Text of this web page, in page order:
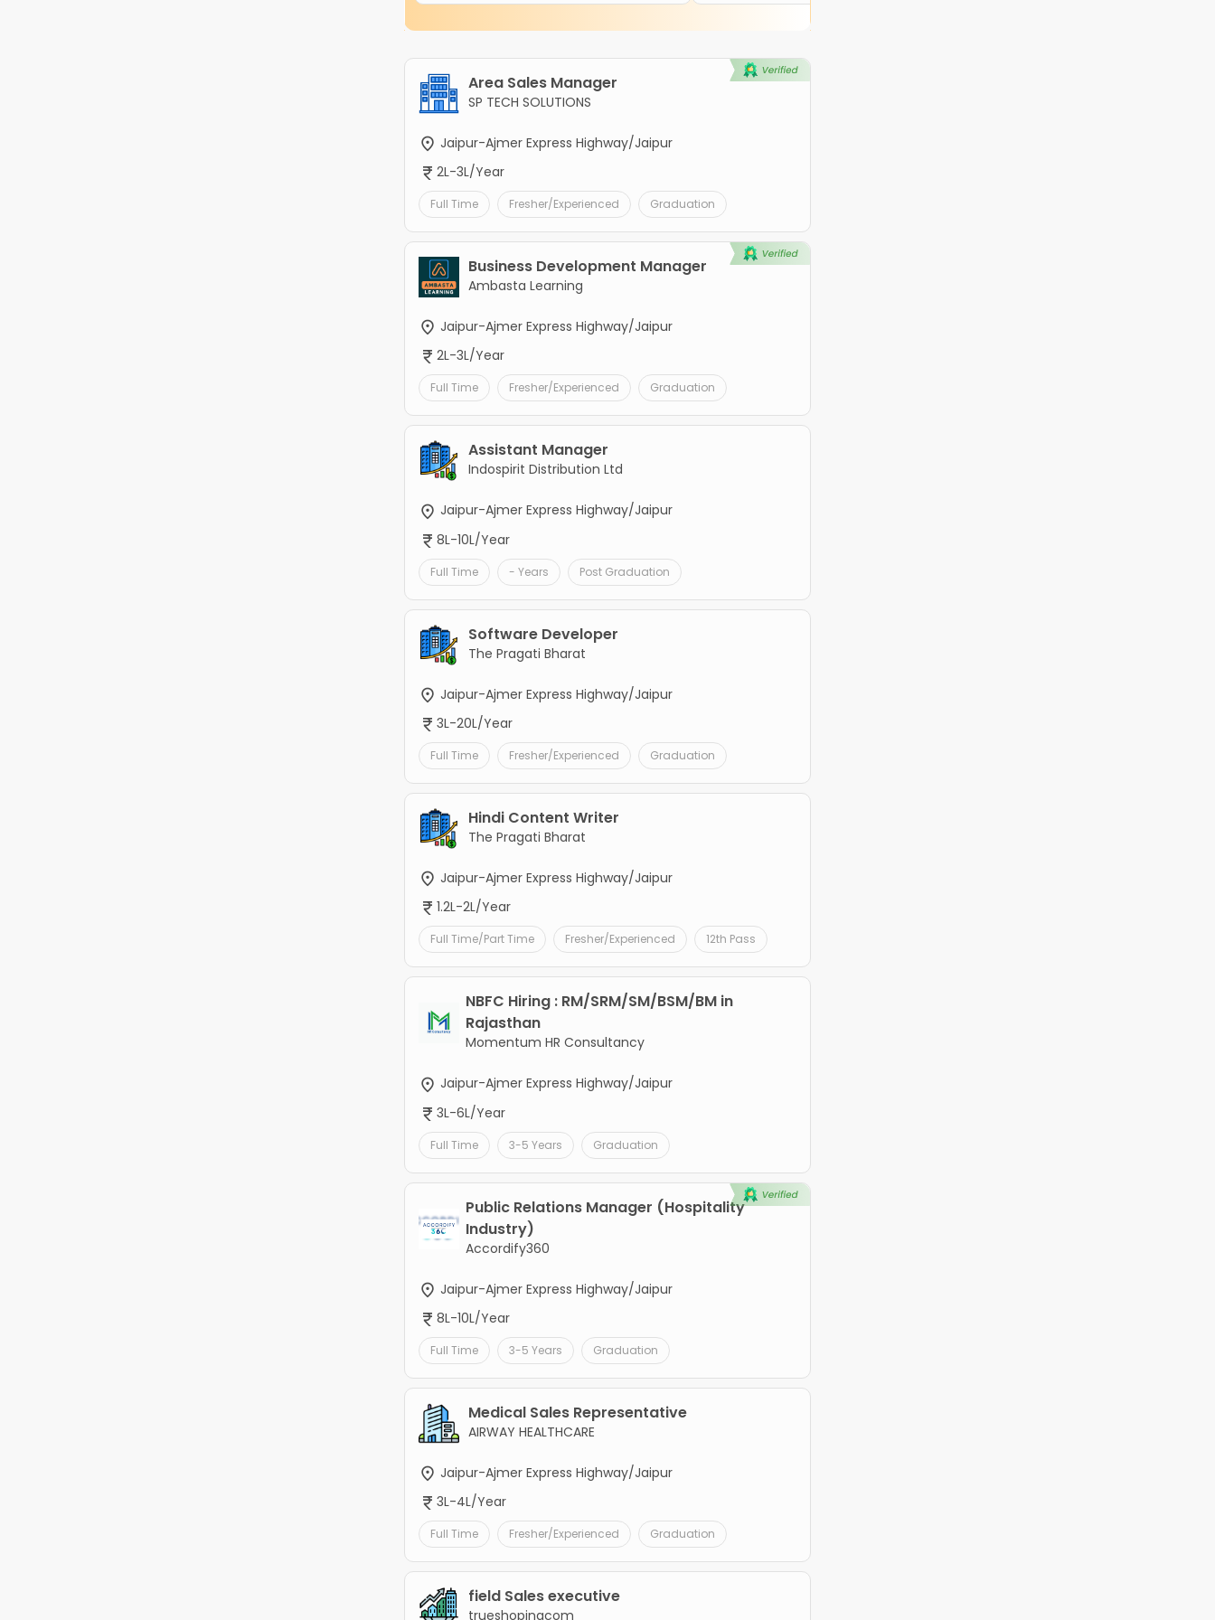
Area Sales Manager
SP TECH SOLUTIONS
Jaipur-Ajmer Express Highway/Jaipur
2L-3L/Year
Full Time Fresher/Experienced Graduation
Business Development Manager
Ambasta Learning
Jaipur-Ajmer Express Highway/Jaipur
2L-3L/Year
Full Time Fresher/Experienced Graduation
Assistant Manager
Indospirit Distribution Ltd
Jaipur-Ajmer Express Highway/Jaipur
8L-10L/Year
Full Time - Years Post Graduation
Software Developer
The Pragati Bharat
Jaipur-Ajmer Express Highway/Jaipur
3L-20L/Year
Full Time Fresher/Experienced Graduation
Hindi Content Writer
The Pragati Bharat
Jaipur-Ajmer Express Highway/Jaipur
1.2L-2L/Year
Full Time/Part Time Fresher/Experienced 12th Pass
NBFC Hiring : RM/SRM/SM/BSM/BM in
Rajasthan
Momentum HR Consultancy
Jaipur-Ajmer Express Highway/Jaipur
3L-6L/Year
Full Time 3-5 Years Graduation
Public Relations Manager (Hospitality
Industry)
Accordify360
Jaipur-Ajmer Express Highway/Jaipur
8L-10L/Year
Full Time 3-5 Years Graduation
Medical Sales Representative
AIRWAY HEALTHCARE
Jaipur-Ajmer Express Highway/Jaipur
3L-4L/Year
Full Time Fresher/Experienced Graduation
field Sales executive
trueshopingcom